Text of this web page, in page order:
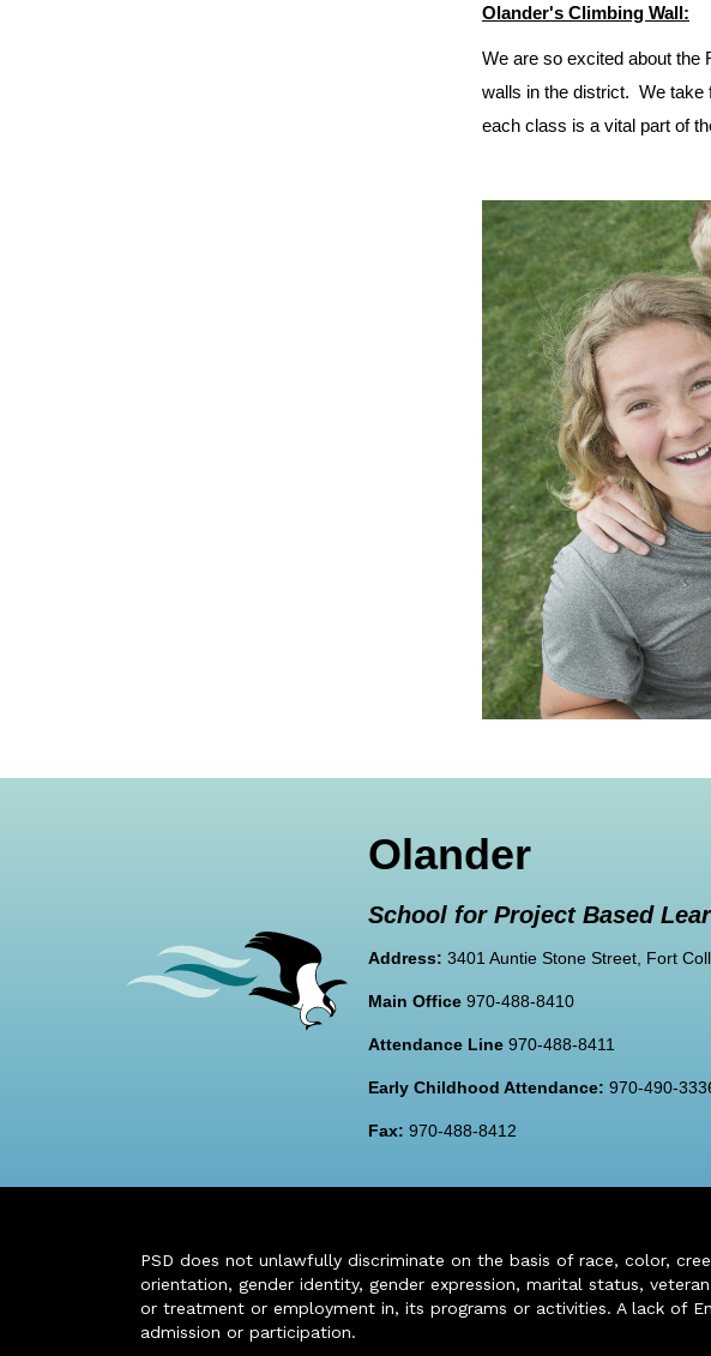
Olander's Climbing Wall:
We are so excited about the
walls in the district. We take
each class is a vital part of
Olander
School for Project Based
Address: 3401 Auntie Stone Street, Fort
Main Office 970-488-8410
Attendance Line 970-488-8411
Early Childhood Attendance: 970-490-
Fax: 970-488-8412
PSD does not unlawfully discriminate on the basis of race, color,
orientation, gender identity, gender expression, marital status,
or treatment or employment in, its programs or activities. A lack of
admission or participation.